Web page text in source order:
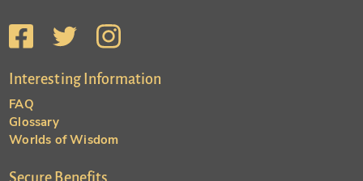
Interesting Information
FAQ
Glossary
Worlds of Wisdom
Secure Benefits